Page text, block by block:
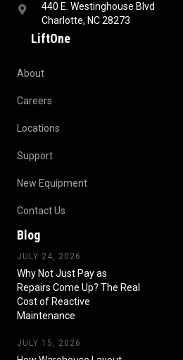
440 E. Westinghouse Blvd
Charlotte, NC 28273
LiftOne
About
Careers
Locations
Support
New Equipment
Contact Us
Blog
JULY 24, 2026
Why Not Just Pay as
Repairs Come Up? The Real
Cost of Reactive
Maintenance
JULY 15, 2026